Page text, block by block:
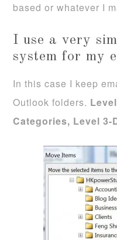
based or whatever I
I use a very
system for my
In this case I keep
Outlook folders.
Categories, Level